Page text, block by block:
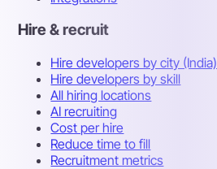
Hire & recruit
Hire developers by city (India)
Hire developers by skill
All hiring locations
AI recruiting
Cost per hire
Reduce time to fill
Recruitment metrics